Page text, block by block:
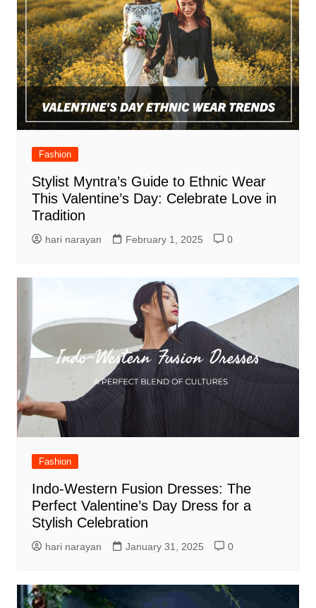
Fashion
Stylist Myntra’s Guide to Ethnic Wear
This Valentine’s Day: Celebrate Love in
Tradition
hari narayan February 1, 2025 0
Fashion
Indo-Western Fusion Dresses: The
Perfect Valentine’s Day Dress for a
Stylish Celebration
hari narayan January 31, 2025 0